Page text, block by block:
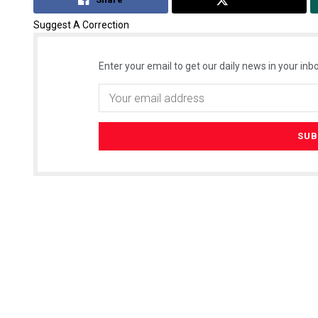
Suggest A Correction
Enter your email to get our daily news in your